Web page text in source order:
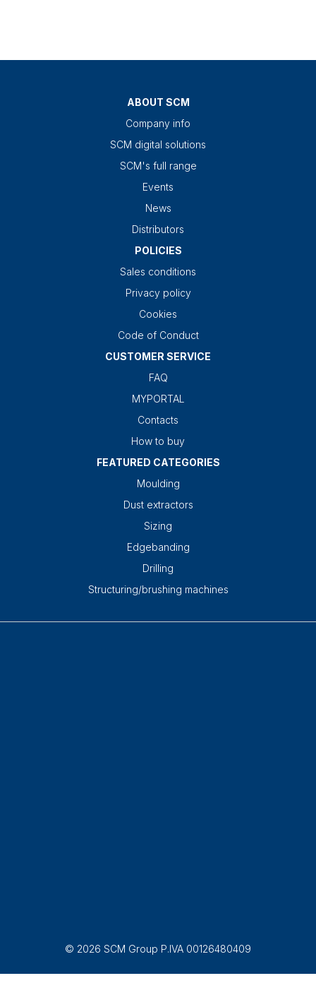
ABOUT SCM
Company info
SCM digital solutions
SCM's full range
Events
News
Distributors
POLICIES
Sales conditions
Privacy policy
Cookies
Code of Conduct
CUSTOMER SERVICE
FAQ
MYPORTAL
Contacts
How to buy
FEATURED CATEGORIES
Moulding
Dust extractors
Sizing
Edgebanding
Drilling
Structuring/brushing machines
© 2026 SCM Group P.IVA 00126480409